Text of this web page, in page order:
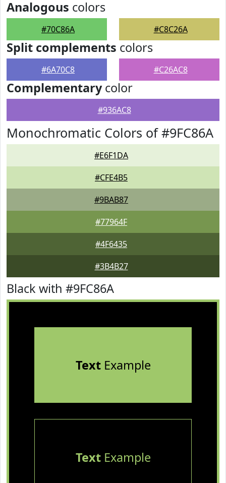
Analogous colors
#70C86A #C8C26A
Split complements colors
#6A70C8 #C26AC8
Complementarycolor
#936AC8
Monochromatic Colors of #9FC86A
#E6F1DA
#CFE4B5
#9BAB87
#77964F
#4F6435
#3B4B27
Black with #9FC86A
TextExample
TextExample